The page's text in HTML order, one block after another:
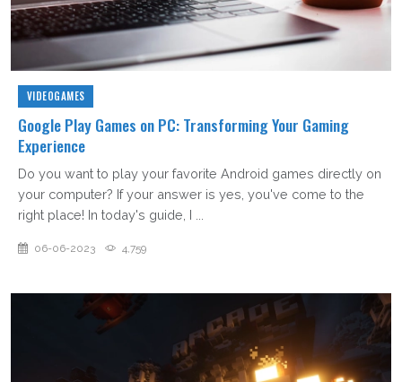
VIDEOGAMES
Google Play Games on PC: Transforming Your Gaming
Experience
Do you want to play your favorite Android games directly on
your computer? If your answer is yes, you've come to the
right place! In today's guide, I ...
06-06-2023 4,759